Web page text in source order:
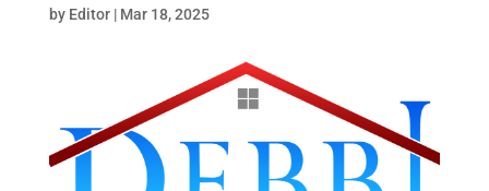
by Editor| Mar 18, 2025